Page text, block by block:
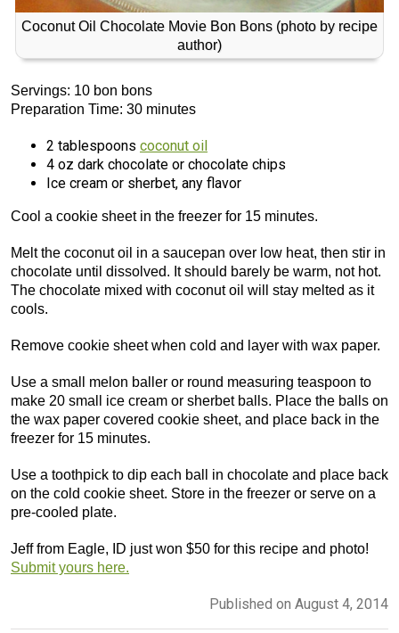
Coconut Oil Chocolate Movie Bon Bons (photo by recipe
author)
Servings: 10 bon bons
Preparation Time: 30 minutes
2 tablespoons coconut oil
4 oz dark chocolate or chocolate chips
Ice cream or sherbet, any flavor
Cool a cookie sheet in the freezer for 15 minutes.
Melt the coconut oil in a saucepan over low heat, then stir in
chocolate until dissolved. It should barely be warm, not hot.
The chocolate mixed with coconut oil will stay melted as it
cools.
Remove cookie sheet when cold and layer with wax paper.
Use a small melon baller or round measuring teaspoon to
make 20 small ice cream or sherbet balls. Place the balls on
the wax paper covered cookie sheet, and place back in the
freezer for 15 minutes.
Use a toothpick to dip each ball in chocolate and place back
on the cold cookie sheet. Store in the freezer or serve on a
pre-cooled plate.
Jeff from Eagle, ID just won $50 for this recipe and photo!
Submit yours here.
Published on August 4, 2014